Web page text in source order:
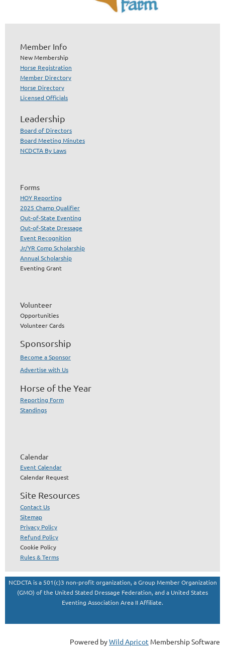
Member Info
New Membership
Horse Registration
Member Directory
Horse Directory
Licensed Officials
Leadership
Board of Directors
Board Meeting Minutes
NCDCTA By Laws
Forms
HOY Reporting
2025 Champ Qualifier
Out-of-State Eventing
Out-of-State Dressage
Event Recognition
Jr/YR Comp Scholarship
Annual Scholarship
Eventing Grant
Volunteer
Opportunities
Volunteer Cards
Sponsorship
Become a Sponsor
Advertise with Us
Horse of the Year
Reporting Form
Standings
Calendar
Event Calendar
Calendar Request
Site Resources
Contact Us
Sitemap
Privacy Policy
Refund Policy
Cookie Policy
Rules & Terms
NCDCTA is a 501(c)3 non-profit organization, a Group Member Organization
(GMO) of the United Stated Dressage Federation, and a United States
Eventing Association Area II Affiliate.
Powered byWild Apricot Membership Software